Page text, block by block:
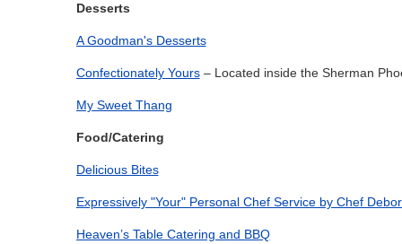
Desserts
A Goodman's Desserts
Confectionately Yours– Located inside the Sherman
My Sweet Thang
Food/Catering
Delicious Bites
Expressively "Your" Personal Chef Service by Chef
Heaven’s Table Catering and BBQ